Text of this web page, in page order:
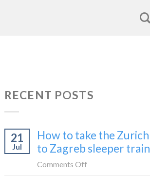
RECENT POSTS
21
Jul
How to take the Zurich
to Zagreb sleeper train
Comments Off